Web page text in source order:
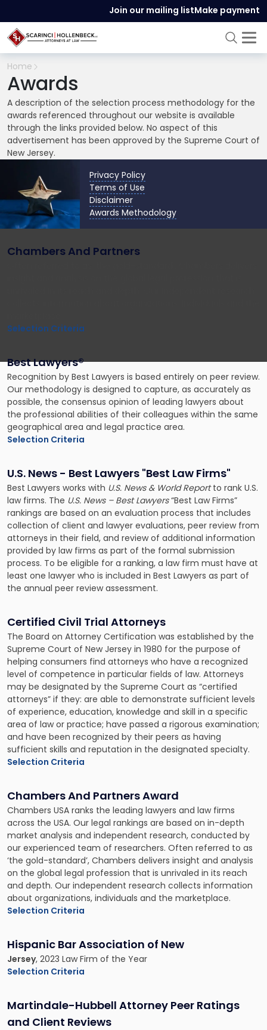
Join our mailing listMake payment
Home
Awards
A description of the selection process methodology for the
awards referenced throughout our website is available
through the links provided below. No aspect of this
advertisement has been approved by the Supreme Court of
New Jersey.
Privacy Policy
Terms of Use
Disclaimer
Awards Methodology
Chambers And Partners
Selection Criteria
Best Lawyers®️
Recognition by Best Lawyers is based entirely on peer review.
Our methodology is designed to capture, as accurately as
possible, the consensus opinion of leading lawyers about
the professional abilities of their colleagues within the same
geographical area and legal practice area.
Selection Criteria
U.S. News - Best Lawyers "Best Law Firms"
Best Lawyers works with U.S. News & World Reportto rank U.S.
law firms. The U.S. News – Best Lawyers“Best Law Firms”
rankings are based on an evaluation process that includes
collection of client and lawyer evaluations, peer review from
attorneys in their field, and review of additional information
provided by law firms as part of the formal submission
process. To be eligible for a ranking, a law firm must have at
least one lawyer who is included in Best Lawyers as part of
the annual peer review assessment.
Certified Civil Trial Attorneys
The Board on Attorney Certification was established by the
Supreme Court of New Jersey in 1980 for the purpose of
helping consumers find attorneys who have a recognized
level of competence in particular fields of law. Attorneys
may be designated by the Supreme Court as “certified
attorneys” if they: are able to demonstrate sufficient levels
of experience, education, knowledge and skill in a specific
area of law or practice; have passed a rigorous examination;
and have been recognized by their peers as having
sufficient skills and reputation in the designated specialty.
Selection Criteria
Chambers And Partners Award
Chambers USA ranks the leading lawyers and law firms
across the USA. Our legal rankings are based on in-depth
market analysis and independent research, conducted by
our experienced team of researchers. Often referred to as
‘the gold-standard’, Chambers delivers insight and analysis
on the global legal profession that is unrivaled in its reach
and depth. Our independent research collects information
about organizations, individuals and the marketplace.
Selection Criteria
Hispanic Bar Association of New
Jersey, 2023 Law Firm of the Year
Selection Criteria
Martindale-Hubbell Attorney Peer Ratings
and Client Reviews